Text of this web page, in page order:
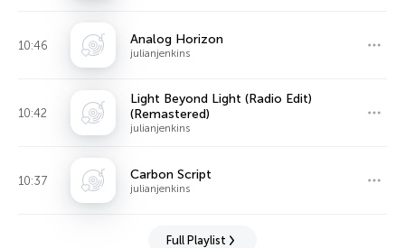
10:46 Analog Horizon
julianjenkins
10:42
Light Beyond Light (Radio Edit)
(Remastered)
julianjenkins
10:37 Carbon Script
julianjenkins
Full Playlist